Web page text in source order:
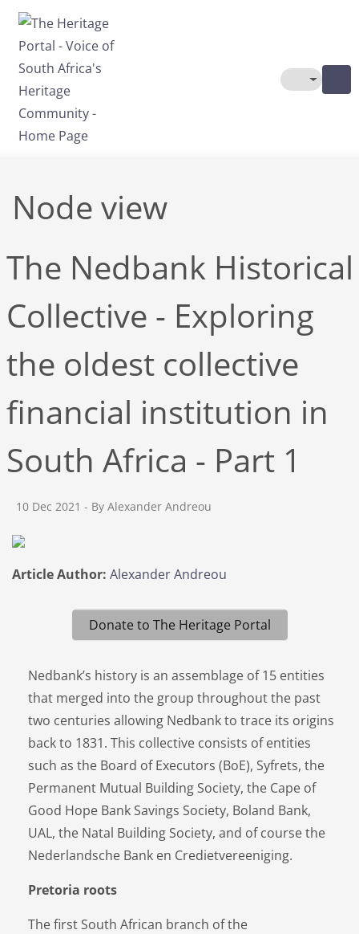
Skip to main content
Toggle
Node view
The Nedbank Historical
Collective - Exploring
the oldest collective
financial institution in
South Africa - Part 1
10 Dec 2021 - By Alexander Andreou
Article Author: Alexander Andreou
Donate to The Heritage Portal
Nedbank’s history is an assemblage of 15 entities
that merged into the group throughout the past
two centuries allowing Nedbank to trace its origins
back to 1831. This collective consists of entities
such as the Board of Executors (BoE), Syfrets, the
Permanent Mutual Building Society, the Cape of
Good Hope Bank Savings Society, Boland Bank,
UAL, the Natal Building Society, and of course the
Nederlandsche Bank en Credietvereeniging.
Pretoria roots
The first South African branch of the